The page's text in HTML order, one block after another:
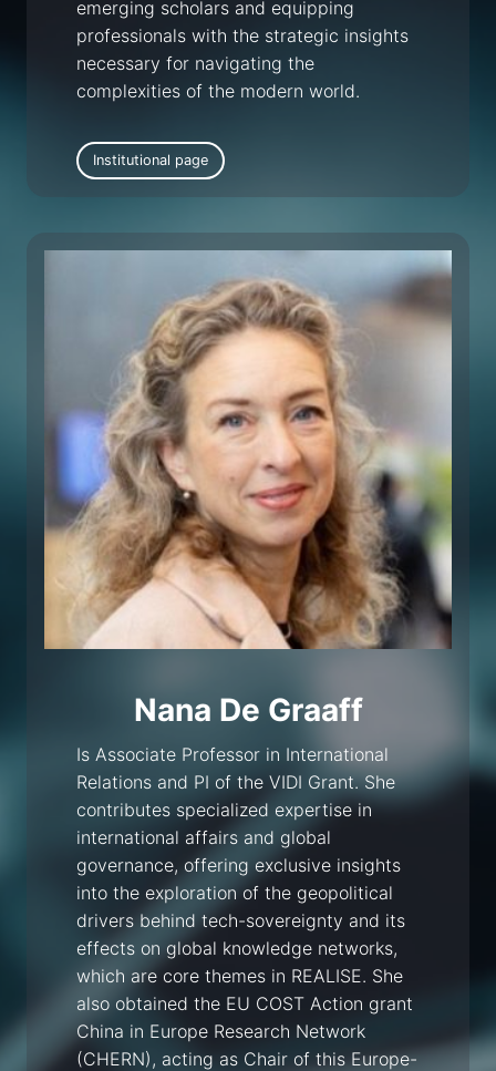
emerging scholars and equipping
professionals with the strategic insights
necessary for navigating the
complexities of the modern world.
Institutional page
Nana De Graaff
Is Associate Professor in International
Relations and PI of the VIDI Grant. She
contributes specialized expertise in
international affairs and global
governance, offering exclusive insights
into the exploration of the geopolitical
drivers behind tech-sovereignty and its
effects on global knowledge networks,
which are core themes in REALISE. She
also obtained the EU COST Action grant
China in Europe Research Network
(CHERN), acting as Chair of this Europe-